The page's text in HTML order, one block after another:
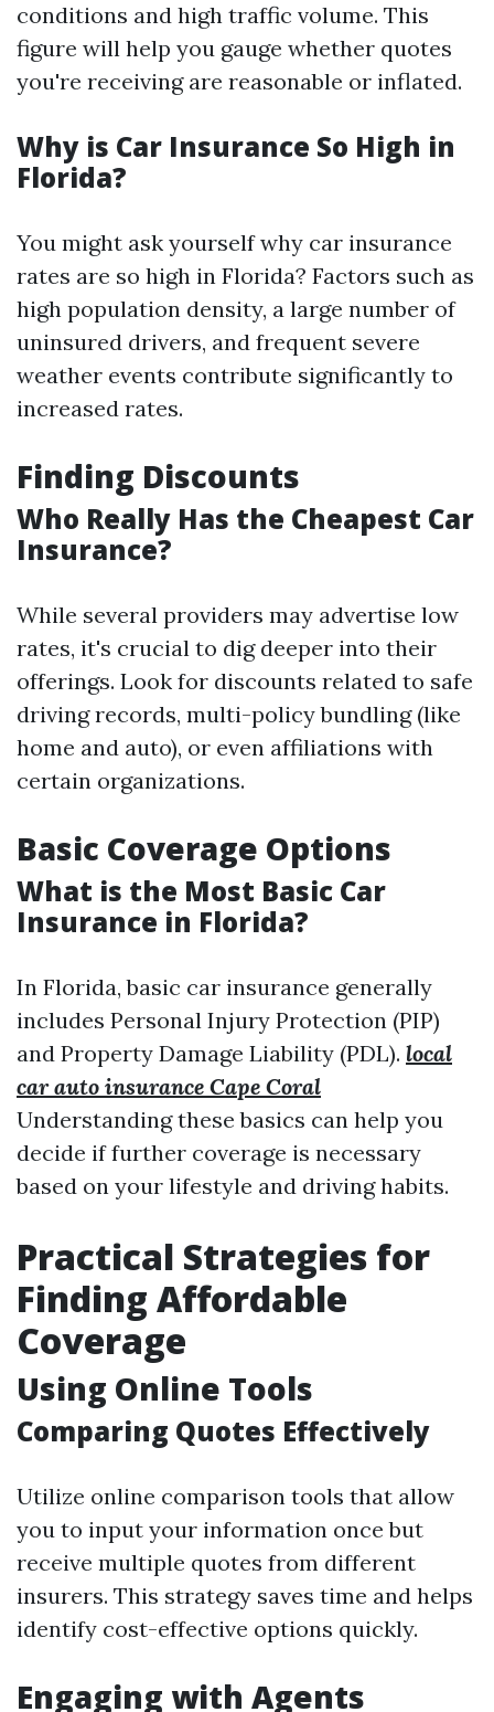
conditions and high traffic volume. This
figure will help you gauge whether quotes
you're receiving are reasonable or inflated.
Why is Car Insurance So High in
Florida?
You might ask yourself why car insurance
rates are so high in Florida? Factors such as
high population density, a large number of
uninsured drivers, and frequent severe
weather events contribute significantly to
increased rates.
Finding Discounts
Who Really Has the Cheapest Car
Insurance?
While several providers may advertise low
rates, it's crucial to dig deeper into their
offerings. Look for discounts related to safe
driving records, multi-policy bundling (like
home and auto), or even affiliations with
certain organizations.
Basic Coverage Options
What is the Most Basic Car
Insurance in Florida?
In Florida, basic car insurance generally
includes Personal Injury Protection (PIP)
and Property Damage Liability (PDL). local
car auto insurance Cape Coral
Understanding these basics can help you
decide if further coverage is necessary
based on your lifestyle and driving habits.
Practical Strategies for
Finding Affordable
Coverage
Using Online Tools
Comparing Quotes Effectively
Utilize online comparison tools that allow
you to input your information once but
receive multiple quotes from different
insurers. This strategy saves time and helps
identify cost-effective options quickly.
Engaging with Agents